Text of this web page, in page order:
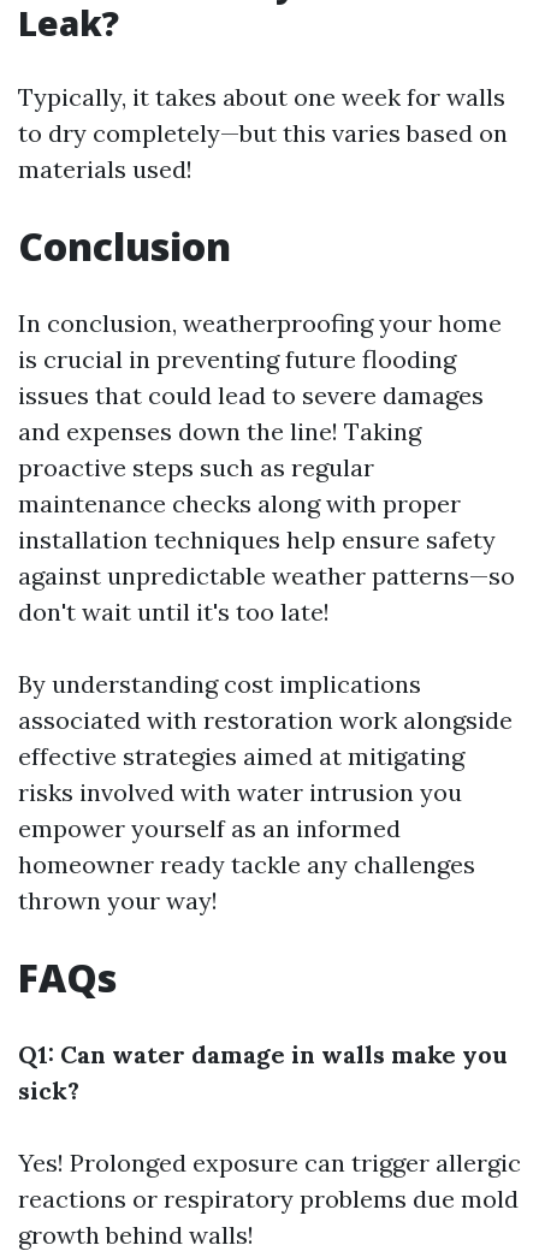
Leak?
Typically, it takes about one week for walls
to dry completely—but this varies based on
materials used!
Conclusion
In conclusion, weatherproofing your home
is crucial in preventing future flooding
issues that could lead to severe damages
and expenses down the line! Taking
proactive steps such as regular
maintenance checks along with proper
installation techniques help ensure safety
against unpredictable weather patterns—so
don't wait until it's too late!
By understanding cost implications
associated with restoration work alongside
effective strategies aimed at mitigating
risks involved with water intrusion you
empower yourself as an informed
homeowner ready tackle any challenges
thrown your way!
FAQs
Q1: Can water damage in walls make you
sick?
Yes! Prolonged exposure can trigger allergic
reactions or respiratory problems due mold
growth behind walls!